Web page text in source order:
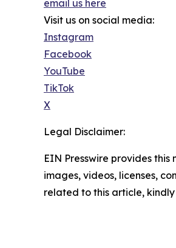
email us here
Visit us on social media:
Instagram
Facebook
YouTube
TikTok
X
Legal Disclaimer:
EIN Presswire provides
images, videos, licenses,
related to this article,